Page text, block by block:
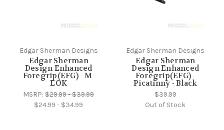
Edgar Sherman Designs
Edgar Sherman
Design Enhanced
Foregrip(EFG) - M-
LOK
MSRP:$29.99 - $39.99
$24.99 - $34.99
Edgar Sherman Designs
Edgar Sherman
Design Enhanced
Foregrip(EFG) -
Picatinny - Black
$39.99
Out of Stock